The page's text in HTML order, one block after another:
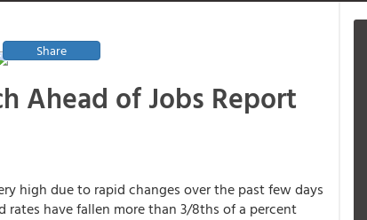
Share
Ahead of Jobs Report
high due to rapid changes over the past few days
have fallen more than 3/8ths of a percent